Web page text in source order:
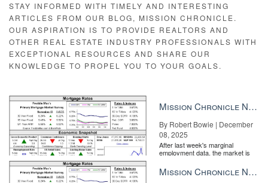
STAY INFORMED WITH TIMELY AND INTERESTING
ARTICLES FROM OUR BLOG, MISSION CHRONICLE.
OUR ASPIRATION IS TO PROVIDE REALTORS AND
OTHER REAL ESTATE INDUSTRY PROFESSIONALS WITH
EXCEPTIONAL RESOURCES AND SHARE OUR
KNOWLEDGE TO PROPEL YOU TO YOUR GOALS.
Mission Chronicle Newsletter Dec 8, 2025
By Robert Bowie | December
08, 2025
After last week's marginal
employment data, the market is
the Fe...
Mission Chronicle Newsletter Dec 1, 2025